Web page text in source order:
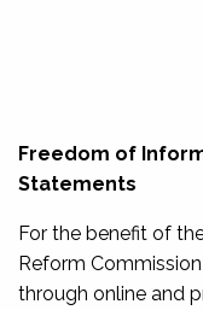
Freedom of
Statements
For the benefit of
Reform
through online and